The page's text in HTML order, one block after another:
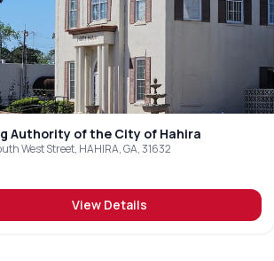
Authority of the City of Hahira
West Street, HAHIRA, GA, 31632
View Details